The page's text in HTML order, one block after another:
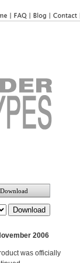
Download
2006
was officially